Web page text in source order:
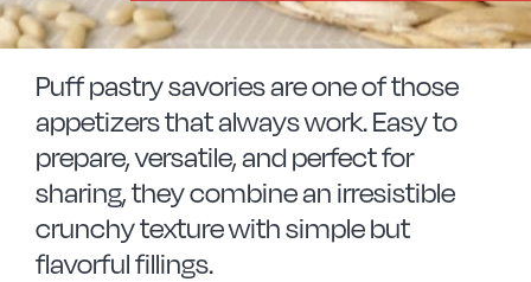
Puff pastry savories are one of those
appetizers that always work. Easy to
prepare, versatile, and perfect for
sharing, they combine an irresistible
crunchy texture with simple but
flavorful fillings.